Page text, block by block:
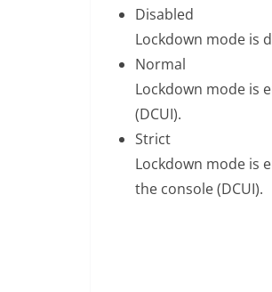
Disabled
Lockdown mode is
Normal
Lockdown mode is
(DCUI).
Strict
Lockdown mode is
the console (DCUI).